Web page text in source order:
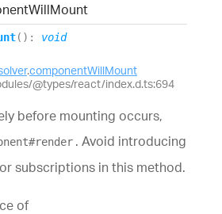
WillMount
( ) : void
.componentWillMount
@types/react/index.d.ts:694
before mounting occurs,
. Avoid introducing
subscriptions in this method.
of